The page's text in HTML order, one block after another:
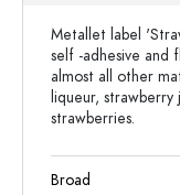
Metallet label
self -adhesive and
almost all other
liqueur,
strawberries.
Broad